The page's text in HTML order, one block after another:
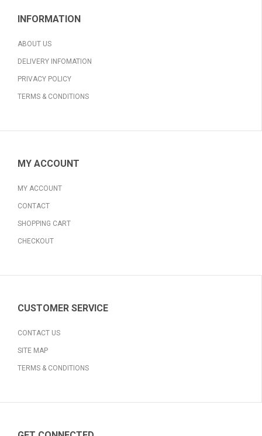
INFORMATION
ABOUT US
DELIVERY INFOMATION
PRIVACY POLICY
TERMS & CONDITIONS
MY ACCOUNT
MY ACCOUNT
CONTACT
SHOPPING CART
CHECKOUT
CUSTOMER SERVICE
CONTACT US
SITE MAP
TERMS & CONDITIONS